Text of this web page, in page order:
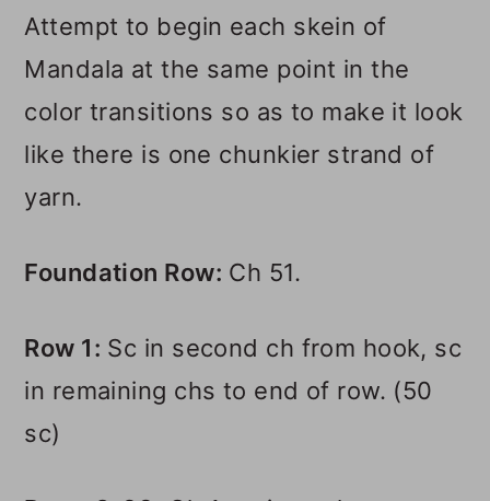
Attempt to begin each skein of
Mandala at the same point in the
color transitions so as to make it look
like there is one chunkier strand of
yarn.
Foundation Row: Ch 51.
Row 1: Sc in second ch from hook, sc
in remaining chs to end of row. (50
sc)